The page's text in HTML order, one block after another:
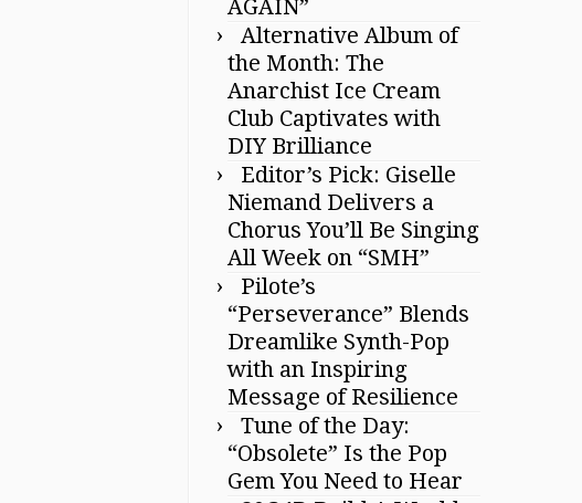
AGAIN”
Alternative Album of
the Month: The
Anarchist Ice Cream
Club Captivates with
DIY Brilliance
Editor’s Pick: Giselle
Niemand Delivers a
Chorus You’ll Be Singing
All Week on “SMH”
Pilote’s
“Perseverance” Blends
Dreamlike Synth-Pop
with an Inspiring
Message of Resilience
Tune of the Day:
“Obsolete” Is the Pop
Gem You Need to Hear